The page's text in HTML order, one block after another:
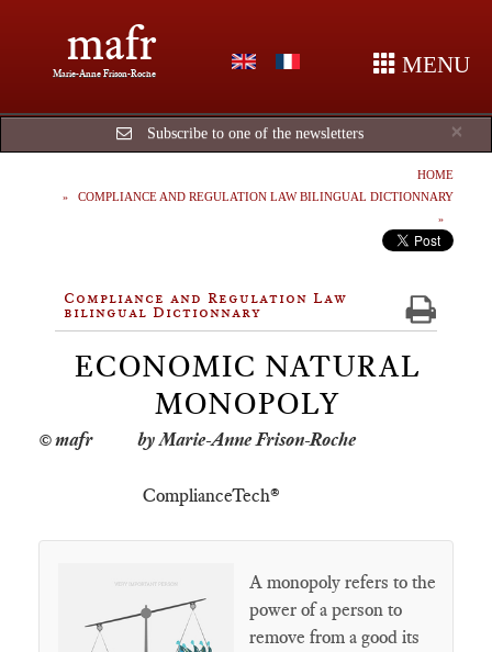
mafr
Marie-Anne Frison-Roche MENU
×
Subscribe to one of the newsletters
HOME
COMPLIANCE AND REGULATION LAW BILINGUAL DICTIONNARY
Compliance and Regulation Law
bilingual Dictionnary
ECONOMIC NATURAL
MONOPOLY
by Marie-Anne Frison-Roche
ComplianceTech®
A monopoly refers to the
power of a person to
remove from a good its